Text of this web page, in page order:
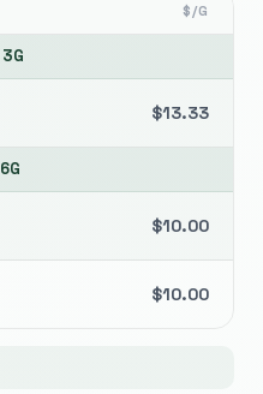
$/G
3G
$13.33
6G
$10.00
$10.00